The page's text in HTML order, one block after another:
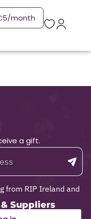
month
a gift.
from RIP Ireland and
Suppliers